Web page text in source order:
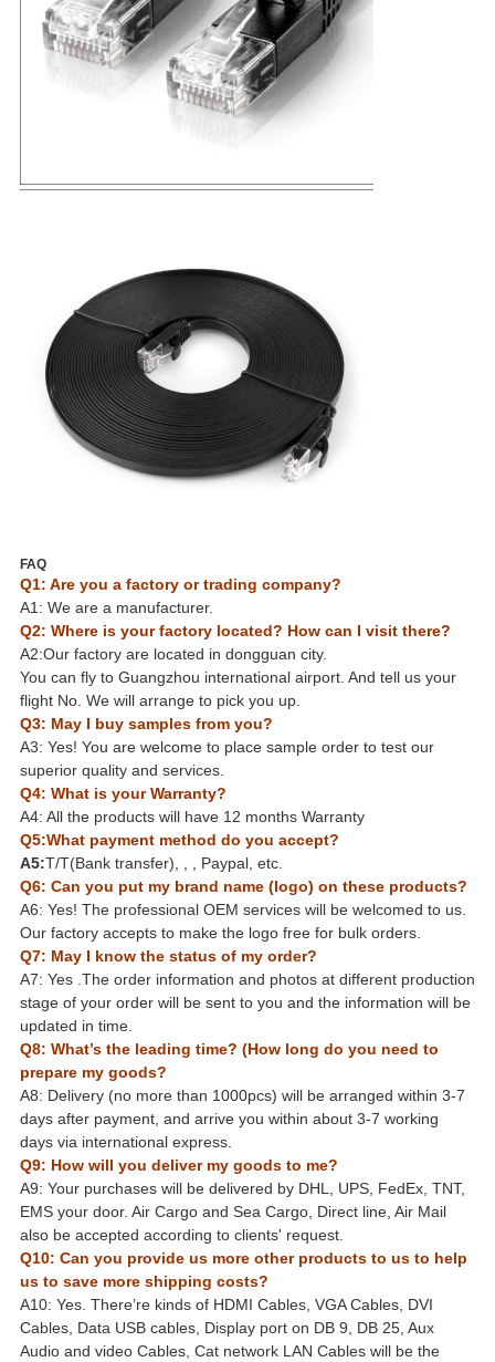
FAQ
Q1: Are you a factory or trading company?
A1: We are a manufacturer.
Q2: Where is your factory located? How can I visit there?
A2:Our factory are located in dongguan city.
You can fly to Guangzhou international airport. And tell us your
flight No. We will arrange to pick you up.
Q3: May I buy samples from you?
A3: Yes! You are welcome to place sample order to test our
superior quality and services.
Q4: What is your Warranty?
A4: All the products will have 12 months Warranty
Q5:What payment method do you accept?
A5:T/T(Bank transfer), , , Paypal, etc.
Q6: Can you put my brand name (logo) on these products?
A6: Yes! The professional OEM services will be welcomed to us.
Our factory accepts to make the logo free for bulk orders.
Q7: May I know the status of my order?
A7: Yes .The order information and photos at different production
stage of your order will be sent to you and the information will be
updated in time.
Q8: What’s the leading time? (How long do you need to
prepare my goods?
A8: Delivery (no more than 1000pcs) will be arranged within 3-7
days after payment, and arrive you within about 3-7 working
days via international express.
Q9: How will you deliver my goods to me?
A9: Your purchases will be delivered by DHL, UPS, FedEx, TNT,
EMS your door. Air Cargo and Sea Cargo, Direct line, Air Mail
also be accepted according to clients' request.
Q10: Can you provide us more other products to us to help
us to save more shipping costs?
A10: Yes. There’re kinds of HDMI Cables, VGA Cables, DVI
Cables, Data USB cables, Display port on DB 9, DB 25, Aux
Audio and video Cables, Cat network LAN Cables will be the